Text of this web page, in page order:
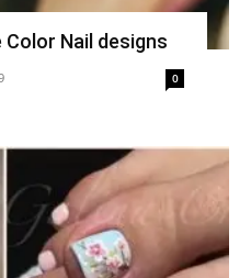
Color Nail designs
0